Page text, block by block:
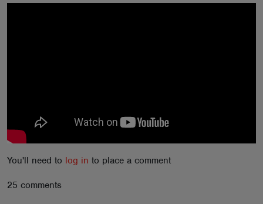
You'll need to log in to place a comment
25 comments